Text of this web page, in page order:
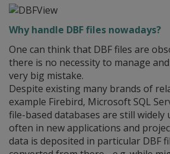
Why handle DBF files nowadays?
One can think that DBF files are
there is no necessity to manage
very big mistake.
Despite existing many brands of
example Firebird, Microsoft SQL
file-based databases are still widely
often in new applications and
data is deposited in particular DBF